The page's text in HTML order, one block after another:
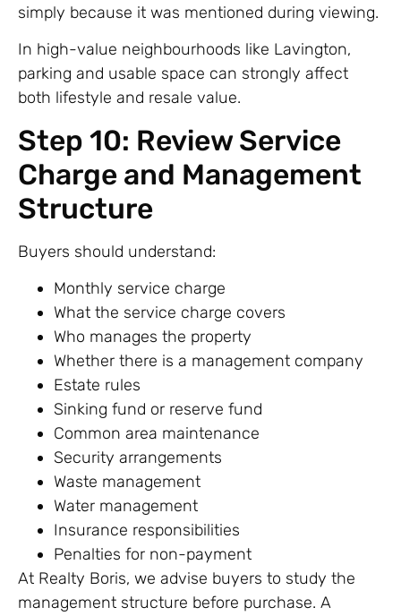
simply because it was mentioned during viewing.
In high-value neighbourhoods like Lavington,
parking and usable space can strongly affect
both lifestyle and resale value.
Step 10: Review Service
Charge and Management
Structure
Buyers should understand:
Monthly service charge
What the service charge covers
Who manages the property
Whether there is a management company
Estate rules
Sinking fund or reserve fund
Common area maintenance
Security arrangements
Waste management
Water management
Insurance responsibilities
Penalties for non-payment
At Realty Boris, we advise buyers to study the
management structure before purchase. A